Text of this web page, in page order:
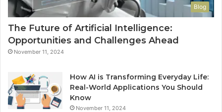
Blog
The Future of Artificial Intelligence:
Opportunities and Challenges Ahead
November 11, 2024
How AI is Transforming Everyday Life:
Real-World Applications You Should
Know
November 11, 2024